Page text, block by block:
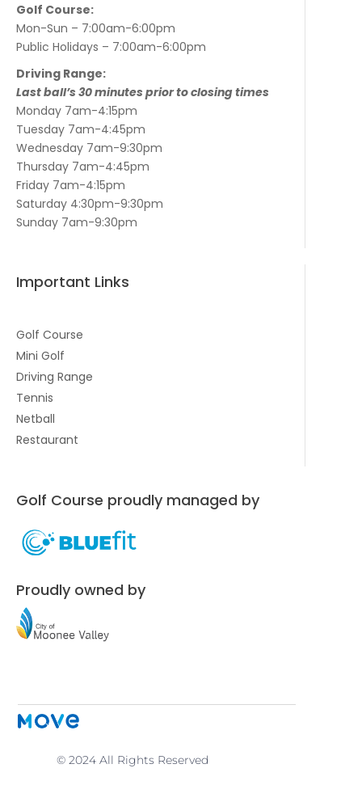
Golf Course:
Mon-Sun – 7:00am-6:00pm
Public Holidays – 7:00am-6:00pm
Driving Range:
Last ball’s 30 minutes prior to closing times
Monday 7am-4:15pm
Tuesday 7am-4:45pm
Wednesday 7am-9:30pm
Thursday 7am-4:45pm
Friday 7am-4:15pm
Saturday 4:30pm-9:30pm
Sunday 7am-9:30pm
Important Links
Golf Course
Mini Golf
Driving Range
Tennis
Netball
Restaurant
Golf Course proudly managed by
Proudly owned by
© 2024 All Rights Reserved